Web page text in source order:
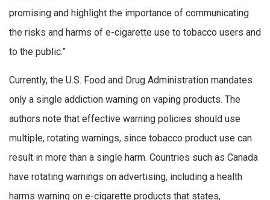
promising and highlight the importance of communicating
the risks and harms of e-cigarette use to tobacco users and
to the public.”
Currently, the U.S. Food and Drug Administration mandates
only a single addiction warning on vaping products. The
authors note that effective warning policies should use
multiple, rotating warnings, since tobacco product use can
result in more than a single harm. Countries such as Canada
have rotating warnings on advertising, including a health
harms warning on e-cigarette products that states,